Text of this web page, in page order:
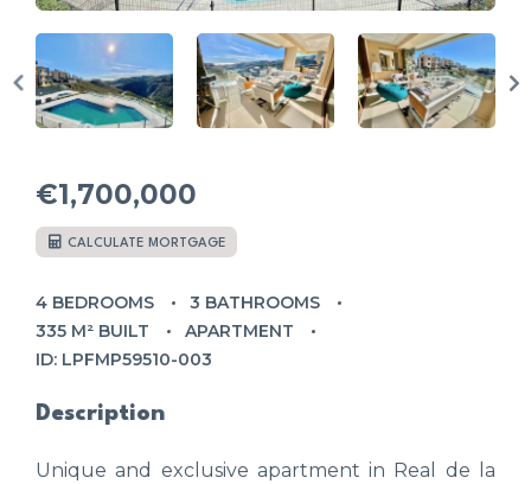
€1,700,000
CALCULATE MORTGAGE
4 BEDROOMS
3 BATHROOMS
335 M² BUILT
APARTMENT
ID: LPFMP59510-003
Description
Unique and exclusive apartment in Real de la